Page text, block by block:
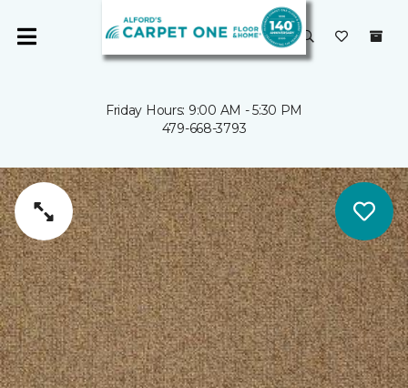
Friday Hours: 9:00 AM - 5:30 PM
479-668-3793